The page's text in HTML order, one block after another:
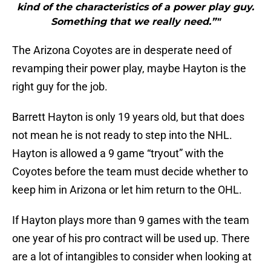
kind of the characteristics of a power play guy.
Something that we really need.”"
The Arizona Coyotes are in desperate need of
revamping their power play, maybe Hayton is the
right guy for the job.
Barrett Hayton is only 19 years old, but that does
not mean he is not ready to step into the NHL.
Hayton is allowed a 9 game “tryout” with the
Coyotes before the team must decide whether to
keep him in Arizona or let him return to the OHL.
If Hayton plays more than 9 games with the team
one year of his pro contract will be used up. There
are a lot of intangibles to consider when looking at